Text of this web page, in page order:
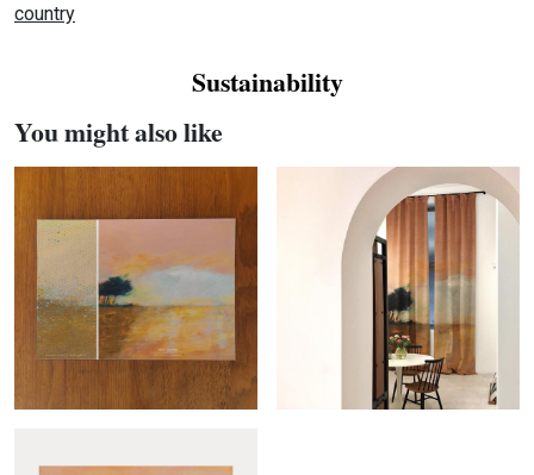
country
Sustainability
You might also like